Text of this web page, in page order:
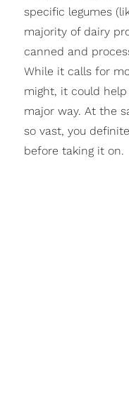
specific legumes
majority of dairy
canned and
While it calls for
might, it could
major way. At the
so vast, you
before taking it on.